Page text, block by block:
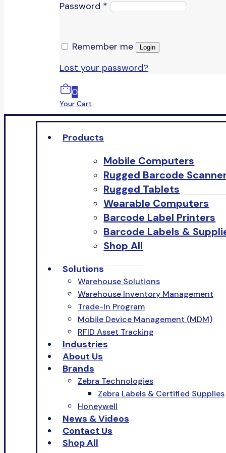
Password *
Remember me Login
Lost your password?
0
Your Cart
Products
Mobile Computers
Rugged Barcode
Rugged Tablets
Wearable Computers
Barcode Label Printers
Barcode Labels &
Shop All
Solutions
Warehouse Solutions
Warehouse Inventory Management
Trade-In Program
Mobile Device Management (MDM)
RFID Asset Tracking
Industries
About Us
Brands
Zebra Technologies
Zebra Labels & Certified Supplies
Honeywell
News & Videos
Contact Us
Shop All